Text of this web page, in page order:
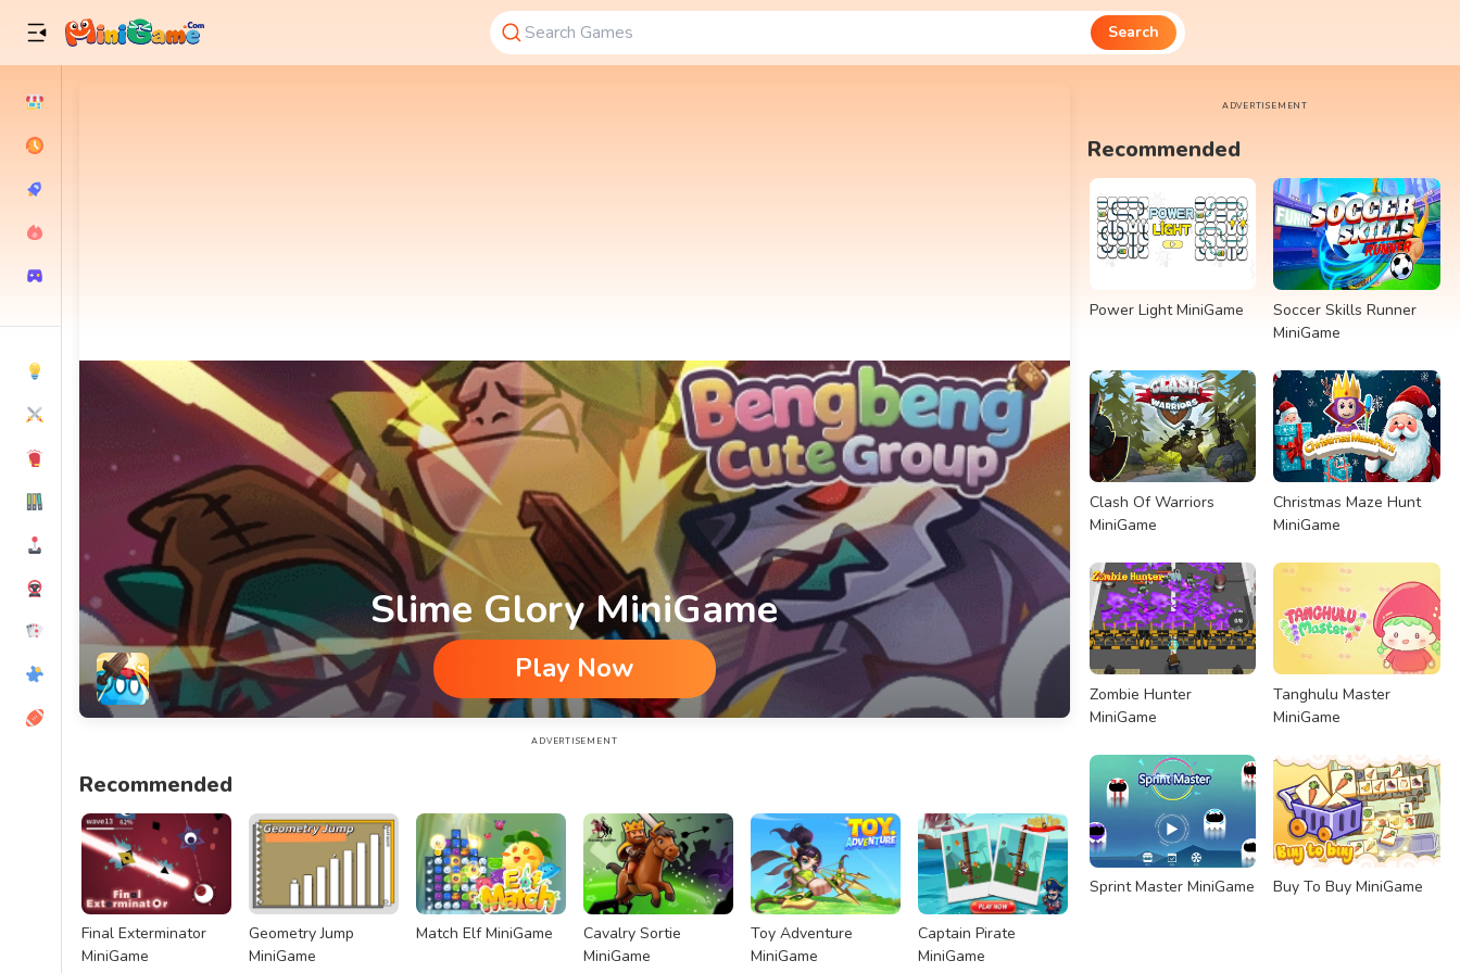
Search
Slime Glory MiniGame
Play Now
Slime Glory MiniGame
ADVERTISEMENT
Recommended
Final Exterminator
MiniGame
Geometry Jump
MiniGame
Match Elf MiniGame
Cavalry Sortie
MiniGame
Toy Adventure
MiniGame
Captain Pirate
MiniGame
ADVERTISEMENT
Recommended
Power Light MiniGame
Soccer Skills Runner
MiniGame
Clash Of Warriors
MiniGame
Christmas Maze Hunt
MiniGame
Zombie Hunter
MiniGame
Tanghulu Master
MiniGame
Sprint Master MiniGame Buy To Buy MiniGame